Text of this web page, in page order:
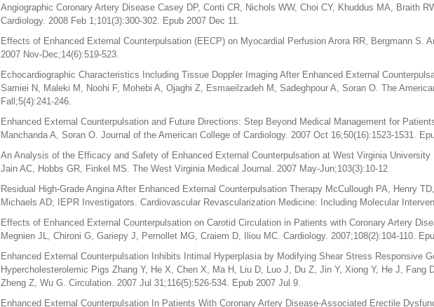
Angiographic Coronary Artery Disease Casey DP, Conti CR, Nichols WW, Choi CY, Khuddus MA, Braith
Cardiology. 2008 Feb 1;101(3):300-302. Epub 2007 Dec 11.
Effects of Enhanced External Counterpulsation (EECP) on Myocardial Perfusion Arora RR, Bergmann S.
2007 Nov-Dec;14(6):519-523.
Echocardiographic Characteristics Including Tissue Doppler Imaging After Enhanced External
Samiei N, Maleki M, Noohi F, Mohebi A, Ojaghi Z, Esmaeilzadeh M, Sadeghpour A, Soran O. The
Fall;5(4):241-246.
Enhanced External Counterpulsation and Future Directions: Step Beyond Medical Management for
Manchanda A, Soran O. Journal of the American College of Cardiology. 2007 Oct 16;50(16):1523-1531.
An Analysis of the Efficacy and Safety of Enhanced External Counterpulsation at West Virginia
Jain AC, Hobbs GR, Finkel MS. The West Virginia Medical Journal. 2007 May-Jun;103(3):10-12
Residual High-Grade Angina After Enhanced External Counterpulsation Therapy McCullough PA, Henry
Michaels AD; IEPR Investigators. Cardiovascular Revascularization Medicine: Including Molecular
Effects of Enhanced External Counterpulsation on Carotid Circulation in Patients with Coronary Artery
Megnien JL, Chironi G, Gariepy J, Pernollet MG, Craiem D, Iliou MC. Cardiology. 2007;108(2):104-110.
Enhanced External Counterpulsation Inhibits Intimal Hyperplasia by Modifying Shear Stress Responsive
Hypercholesterolemic Pigs Zhang Y, He X, Chen X, Ma H, Liu D, Luo J, Du Z, Jin Y, Xiong Y, He J, Fang
Zheng Z, Wu G. Circulation. 2007 Jul 31;116(5):526-534. Epub 2007 Jul 9.
Enhanced External Counterpulsation In Patients With Coronary Artery Disease-Associated Erectile